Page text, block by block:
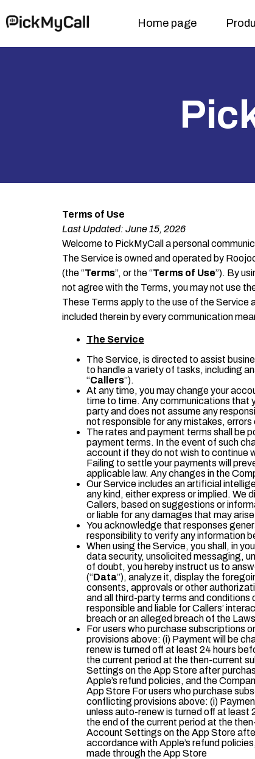
Home page
Terms of Use
Last Updated: June 15, 2026
Welcome to PickMyCall a personal
The Service is owned and operated by
(the “Terms”, or the “Terms of Use”). By
not agree with the Terms, you may not use
These Terms apply to the use of the Service
included therein by every communication
The Service
The Service, is directed to assist
to handle a variety of tasks, including
“Callers”).
At any time, you may change your
time to time. Any communications that
party and does not assume any
not responsible for any mistakes,
The rates and payment terms shall be
payment terms. In the event of such
account if they do not wish to continue
Failing to settle your payments will
applicable law. Any changes in the
Our Service includes an artificial
any kind, either express or implied. We
Callers, based on suggestions or
or liable for any damages that may
You acknowledge that responses
responsibility to verify any information
When using the Service, you shall, in
data security, unsolicited messaging,
of doubt, you hereby instruct us to
(“Data”), analyze it, display the
consents, approvals or other
and all third-party terms and conditions
responsible and liable for Callers’
breach or an alleged breach of the
For users who purchase subscriptions
provisions above: (i) Payment will be
renew is turned off at least 24 hours
the current period at the then-current
Settings on the App Store after
Apple’s refund policies, and the
App Store For users who purchase
conflicting provisions above: (i)
unless auto-renew is turned off at least
the end of the current period at the
Account Settings on the App Store
accordance with Apple’s refund
made through the App Store